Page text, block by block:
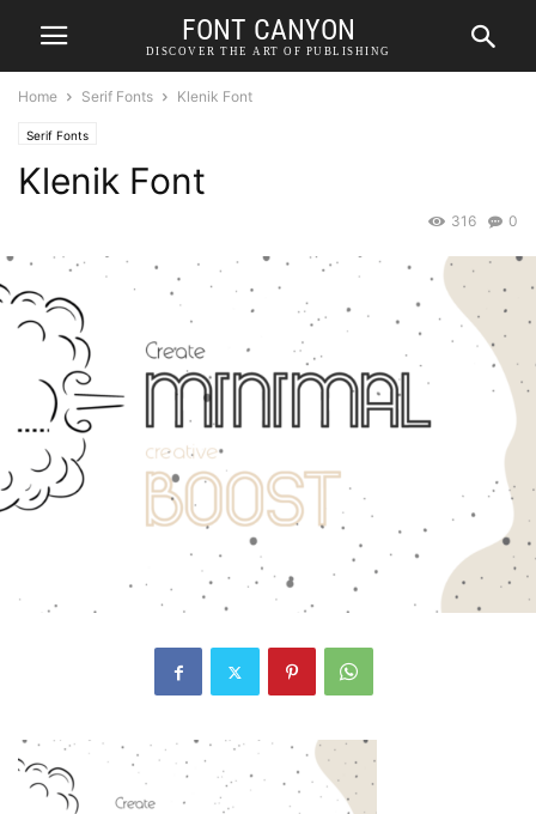
FONT CANYON
DISCOVER THE ART OF PUBLISHING
Home Serif Fonts Klenik Font
Serif Fonts
Klenik Font
0
316